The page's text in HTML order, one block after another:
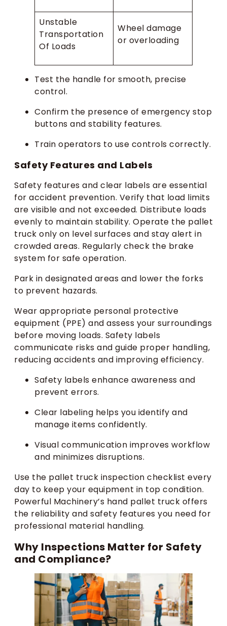
Unstable
Transportation
Of Loads
Wheel damage
or overloading
Test the handle for smooth, precise
control.
Confirm the presence of emergency stop
buttons and stability features.
Train operators to use controls correctly.
Safety Features and Labels
Safety features and clear labels are essential
for accident prevention. Verify that load limits
are visible and not exceeded. Distribute loads
evenly to maintain stability. Operate the pallet
truck only on level surfaces and stay alert in
crowded areas. Regularly check the brake
system for safe operation.
Park in designated areas and lower the forks
to prevent hazards.
Wear appropriate personal protective
equipment (PPE) and assess your surroundings
before moving loads. Safety labels
communicate risks and guide proper handling,
reducing accidents and improving efficiency.
Safety labels enhance awareness and
prevent errors.
Clear labeling helps you identify and
manage items confidently.
Visual communication improves workflow
and minimizes disruptions.
Use the pallet truck inspection checklist every
day to keep your equipment in top condition.
Powerful Machinery’s hand pallet truck offers
the reliability and safety features you need for
professional material handling.
Why Inspections Matter for Safety
and Compliance?